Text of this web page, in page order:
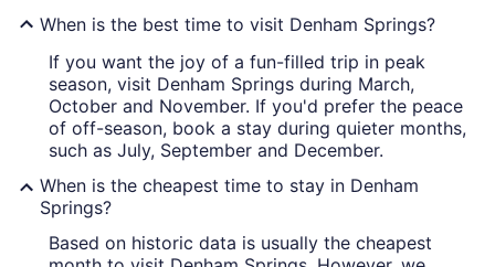
When is the best time to visit Denham Springs?
If you want the joy of a fun-filled trip in peak
season, visit Denham Springs during March,
October and November. If you'd prefer the peace
of off-season, book a stay during quieter months,
such as July, September and December.
When is the cheapest time to stay in Denham
Springs?
Based on historic data is usually the cheapest